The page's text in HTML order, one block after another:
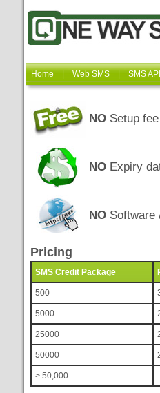
Home Web SMS SMS API
NO Setup fee
NO Expiry
NO Software
Pricing
SMS Credit Package
500
5000
25000
50000
> 50,000